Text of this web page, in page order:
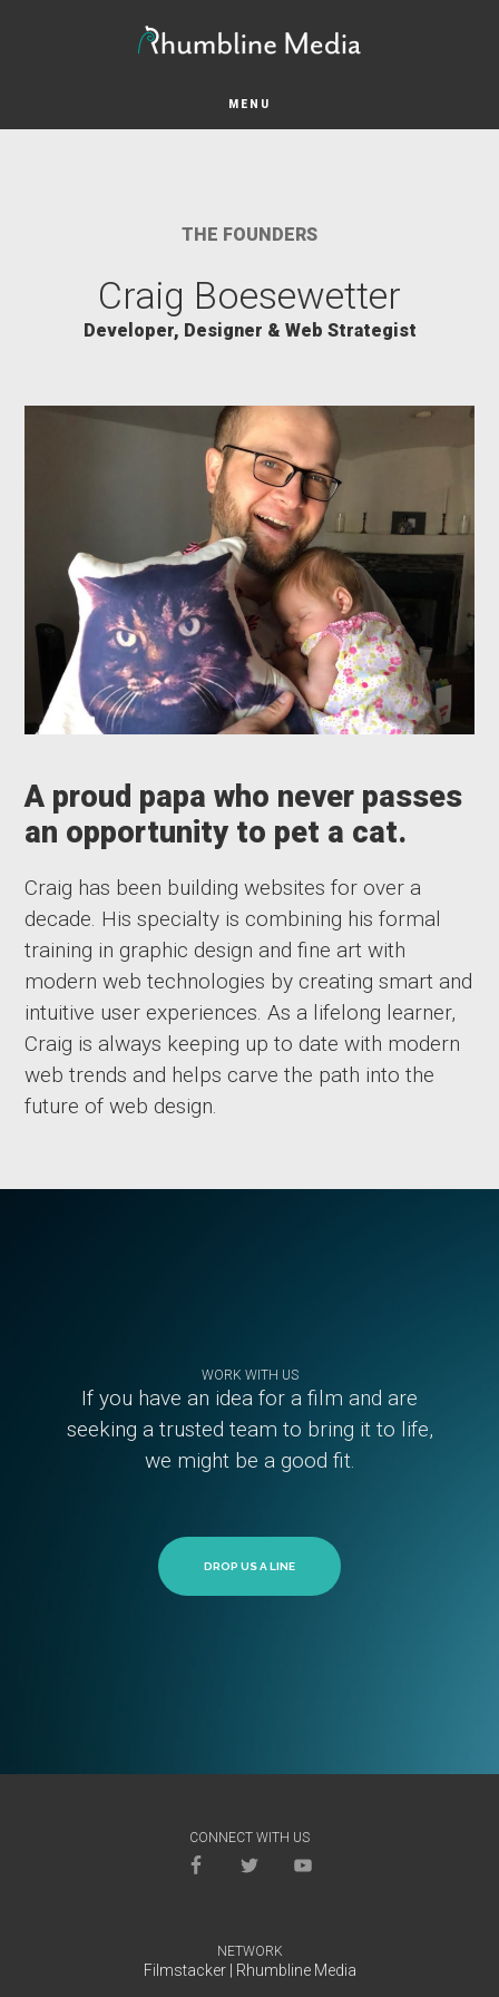
MENU
THE FOUNDERS
Craig Boesewetter
Developer, Designer & Web Strategist
A proud papa who never passes
an opportunity to pet a cat.
Craig has been building websites for over a
decade. His specialty is combining his formal
training in graphic design and fine art with
modern web technologies by creating smart and
intuitive user experiences. As a lifelong learner,
Craig is always keeping up to date with modern
web trends and helps carve the path into the
future of web design.
WORK WITH US
If you have an idea for a film and are
seeking a trusted team to bring it to life,
we might be a good fit.
DROP US A LINE
CONNECT WITH US
NETWORK
Filmstacker| Rhumbline Media